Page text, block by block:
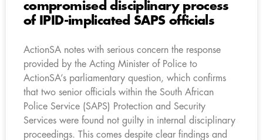
compromised disciplinary process
of IPID-implicated SAPS officials
ActionSA notes with serious concern the response
provided by the Acting Minister of Police to
ActionSA’s parliamentary question, which confirms
that two senior officials within the South African
Police Service (SAPS) Protection and Security
Services were found not guilty in internal disciplinary
proceedings. This comes despite clear findings and